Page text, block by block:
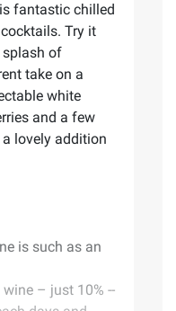
fantastic chilled
Try it
splash of
take on a
white
and a few
lovely addition
is such as an
– just 10% --